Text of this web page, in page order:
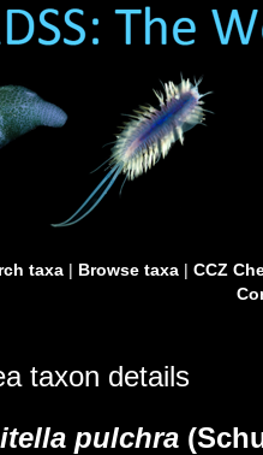
taxa| Browse taxa| CCZ
taxon details
pulchra